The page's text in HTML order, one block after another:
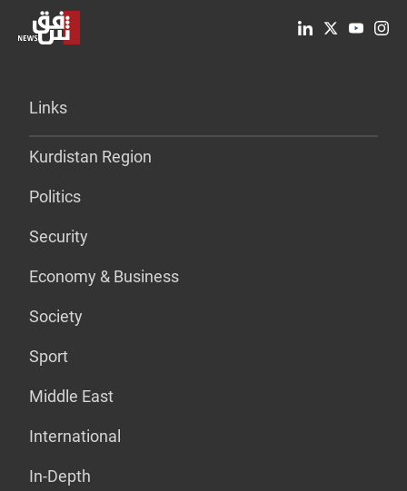
Links
Kurdistan Region
Politics
Security
Economy & Business
Society
Sport
Middle East
International
In-Depth